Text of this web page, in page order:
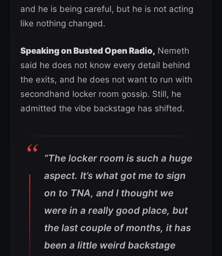
and he is being careful, but he is not acting
like nothing changed.
Speaking on Busted Open Radio, Nemeth
said he does not know every detail behind
the exits, and he does not want to run with
secondhand locker room gossip. Still, he
admitted the vibe backstage has shifted.
“The locker room is such a huge
aspect. It’s what got me to sign
on to TNA, and I thought we
were in a really good place, but
the last couple of months, it has
been a little weird backstage